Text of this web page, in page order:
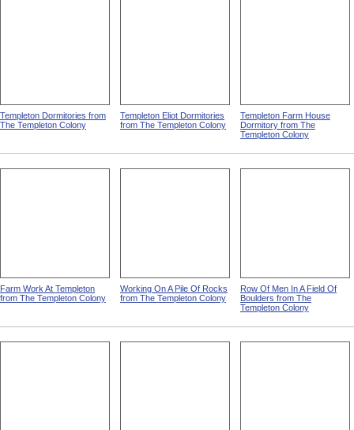
Templeton Dormitories from
The Templeton Colony
Templeton Eliot Dormitories
from The Templeton Colony
Templeton Farm House
Dormitory from The
Templeton Colony
Farm Work At Templeton
from The Templeton Colony
Working On A Pile Of Rocks
from The Templeton Colony
Row Of Men In A Field Of
Boulders from The
Templeton Colony